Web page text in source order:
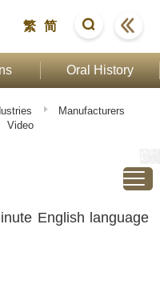
繁 简
Oral History
Manufacturers
Video
English language